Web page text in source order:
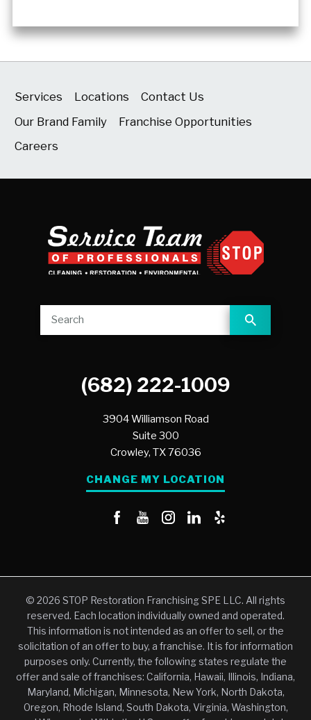
Services Locations
Contact Us
Our Brand Family
Franchise Opportunities
Careers
(682) 222-1009
3904 Williamson Road
Suite 300
Crowley, TX76036
CHANGE MY LOCATION
© 2026 STOP Restoration Franchising SPE LLC. All rights
reserved. Each location individually owned and operated.
This information is not intended as an offer to sell, or the
solicitation of an offer to buy, a franchise. It is for information
purposes only. Currently, the following states regulate the
offer and sale of franchises: California, Hawaii, Illinois, Indiana,
Maryland, Michigan, Minnesota, New York, North Dakota,
Oregon, Rhode Island, South Dakota, Virginia, Washington,